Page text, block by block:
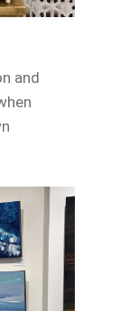
and